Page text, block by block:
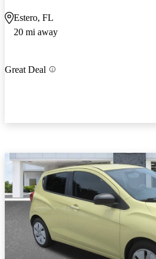
Estero, FL
20 mi away
Great Deal